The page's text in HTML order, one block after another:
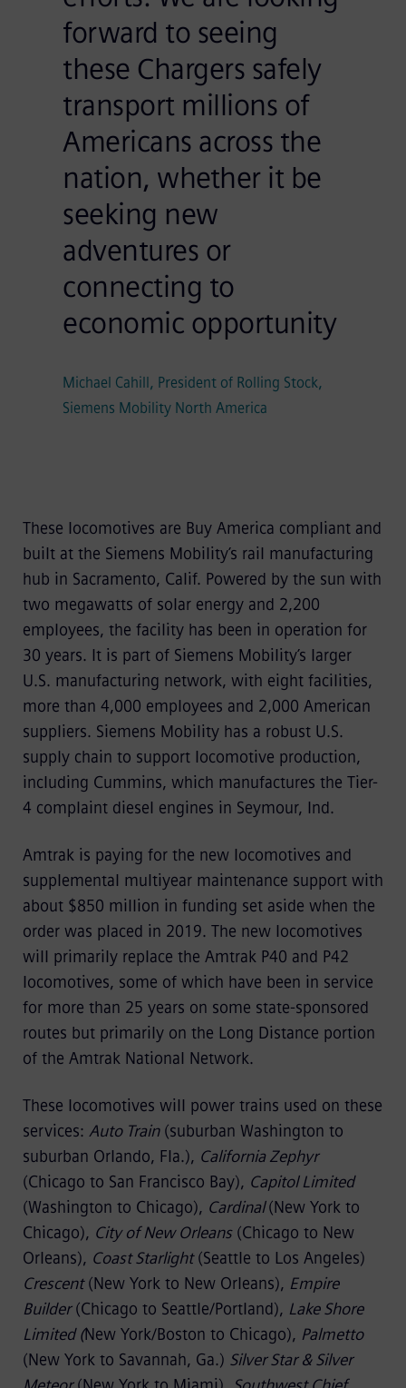
forward to seeing
these Chargers safely
transport millions of
Americans across the
nation, whether it be
seeking new
adventures or
connecting to
economic opportunity
Michael Cahill, President of Rolling Stock,
Siemens Mobility North America
These locomotives are Buy America compliant and
built at the Siemens Mobility’s rail manufacturing
hub in Sacramento, Calif. Powered by the sun with
two megawatts of solar energy and 2,200
employees, the facility has been in operation for
30 years. It is part of Siemens Mobility’s larger
U.S. manufacturing network, with eight facilities,
more than 4,000 employees and 2,000 American
suppliers. Siemens Mobility has a robust U.S.
supply chain to support locomotive production,
including Cummins, which manufactures the Tier-
4 complaint diesel engines in Seymour, Ind.
Amtrak is paying for the new locomotives and
supplemental multiyear maintenance support with
about $850 million in funding set aside when the
order was placed in 2019. The new locomotives
will primarily replace the Amtrak P40 and P42
locomotives, some of which have been in service
for more than 25 years on some state-sponsored
routes but primarily on the Long Distance portion
of the Amtrak National Network.
These locomotives will power trains used on these
services: Auto Train(suburban Washington to
suburban Orlando, Fla.), California Zephyr
(Chicago to San Francisco Bay), Capitol Limited
(Washington to Chicago), Cardinal(New York to
Chicago), City of New Orleans(Chicago to New
Orleans), Coast Starlight(Seattle to Los Angeles)
Crescent(New York to New Orleans), Empire
Builder(Chicago to Seattle/Portland), Lake Shore
Limited (New York/Boston to Chicago), Palmetto
(New York to Savannah, Ga.) Silver Star & Silver